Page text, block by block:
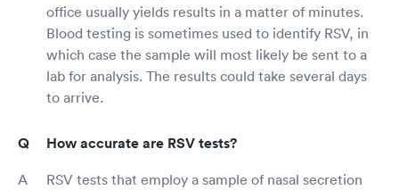
office usually yields results in a matter of minutes.
Blood testing is sometimes used to identify RSV, in
which case the sample will most likely be sent to a
lab for analysis. The results could take several days
to arrive.
How accurate are RSV tests?
RSV tests that employ a sample of nasal secretion